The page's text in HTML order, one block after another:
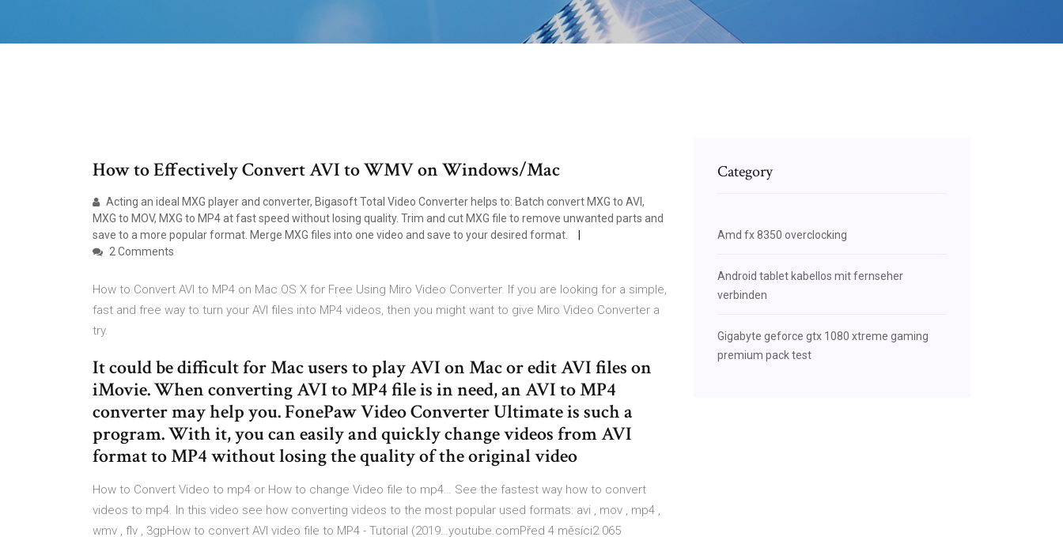
How to Effectively Convert AVI to WMV on Windows/Mac
Acting an ideal MXG player and converter, Bigasoft Total Video Converter helps to: Batch convert MXG to AVI,
MXG to MOV, MXG to MP4 at fast speed without losing quality. Trim and cut MXG file to remove unwanted parts and
save to a more popular format. Merge MXG files into one video and save to your desired format.
2 Comments
How to Convert AVI to MP4 on Mac OS X for Free Using Miro Video Converter. If you are looking for a simple,
fast and free way to turn your AVI files into MP4 videos, then you might want to give Miro Video Converter a
try.
It could be difficult for Mac users to play AVI on Mac or edit AVI files on
iMovie. When converting AVI to MP4 file is in need, an AVI to MP4
converter may help you. FonePaw Video Converter Ultimate is such a
program. With it, you can easily and quickly change videos from AVI
format to MP4 without losing the quality of the original video
How to Convert Video to mp4 or How to change Video file to mp4… See the fastest way how to convert
videos to mp4. In this video see how converting videos to the most popular used formats: avi , mov , mp4 ,
wmv , flv , 3gpHow to convert AVI video file to MP4 - Tutorial (2019…youtube.comPřed 4 měsíci2 065
Category
Amd fx 8350 overclocking
Android tablet kabellos mit fernseher
verbinden
Gigabyte geforce gtx 1080 xtreme gaming
premium pack test